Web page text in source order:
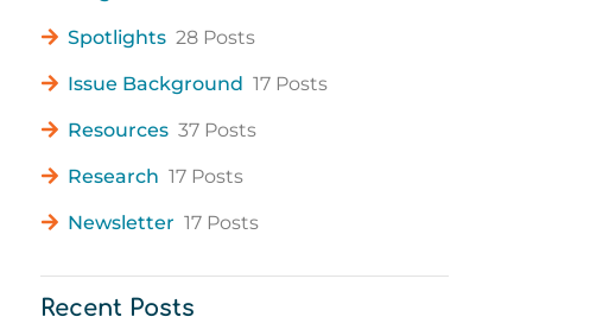
Spotlights 28 Posts
Issue Background 17 Posts
Resources 37 Posts
Research 17 Posts
Newsletter 17 Posts
Recent Posts